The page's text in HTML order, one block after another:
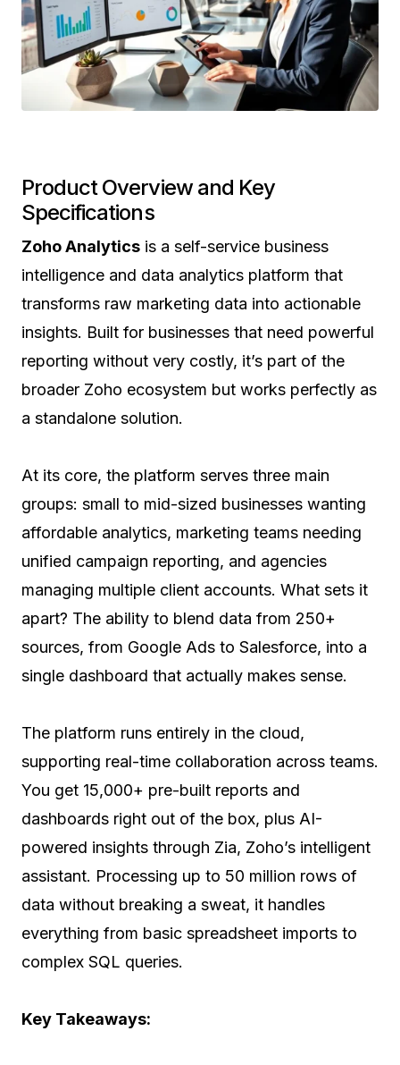
Product Overview and Key
Specifications
Zoho Analytics is a self-service business
intelligence and data analytics platform that
transforms raw marketing data into actionable
insights. Built for businesses that need powerful
reporting without very costly, it’s part of the
broader Zoho ecosystem but works perfectly as
a standalone solution.
At its core, the platform serves three main
groups: small to mid-sized businesses wanting
affordable analytics, marketing teams needing
unified campaign reporting, and agencies
managing multiple client accounts. What sets it
apart? The ability to blend data from 250+
sources, from Google Ads to Salesforce, into a
single dashboard that actually makes sense.
The platform runs entirely in the cloud,
supporting real-time collaboration across teams.
You get 15,000+ pre-built reports and
dashboards right out of the box, plus AI-
powered insights through Zia, Zoho’s intelligent
assistant. Processing up to 50 million rows of
data without breaking a sweat, it handles
everything from basic spreadsheet imports to
complex SQL queries.
Key Takeaways: